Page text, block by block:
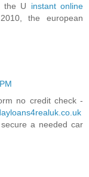
the U instant online
the european
no credit check -
a needed car